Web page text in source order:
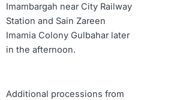
Imambargah near City Railway
Station and Sain Zareen
Imamia Colony Gulbahar later
in the afternoon.
Additional processions from